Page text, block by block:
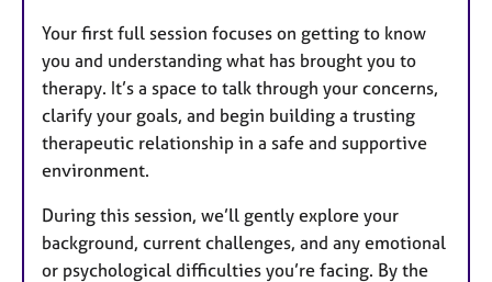
Your first full session focuses on getting to know
you and understanding what has brought you to
therapy. It’s a space to talk through your concerns,
clarify your goals, and begin building a trusting
therapeutic relationship in a safe and supportive
environment.
During this session, we’ll gently explore your
background, current challenges, and any emotional
or psychological difficulties you’re facing. By the